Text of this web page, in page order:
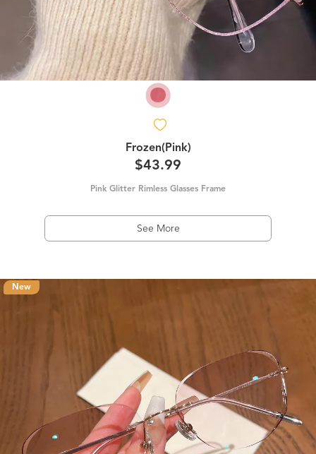
Frozen(Pink)
$43.99
Pink Glitter Rimless Glasses Frame
See More
New